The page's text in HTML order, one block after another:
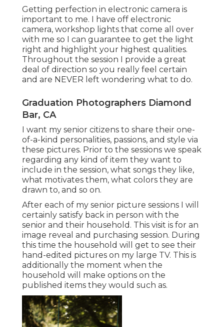
Getting perfection in electronic camera is
important to me. I have off electronic
camera, workshop lights that come all over
with me so I can guarantee to get the light
right and highlight your highest qualities.
Throughout the session I provide a great
deal of direction so you really feel certain
and are NEVER left wondering what to do.
Graduation Photographers Diamond
Bar, CA
I want my senior citizens to share their one-
of-a-kind personalities, passions, and style via
these pictures. Prior to the sessions we speak
regarding any kind of item they want to
include in the session, what songs they like,
what motivates them, what colors they are
drawn to, and so on.
After each of my senior picture sessions I will
certainly satisfy back in person with the
senior and their household. This visit is for an
image reveal and purchasing session. During
this time the household will get to see their
hand-edited pictures on my large TV. This is
additionally the moment when the
household will make options on the
published items they would such as.